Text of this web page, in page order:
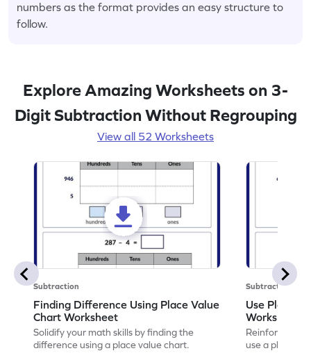
numbers as the format provides an easy structure to
follow.
Explore Amazing Worksheets on 3-
Digit Subtraction Without Regrouping
View all 52 Worksheets
Subtraction
Finding Difference Using Place Value
Chart Worksheet
Solidify your math skills by finding the
difference using a place value chart.
Subtraction
Use Place
Worksheet
Reinforce
use a place